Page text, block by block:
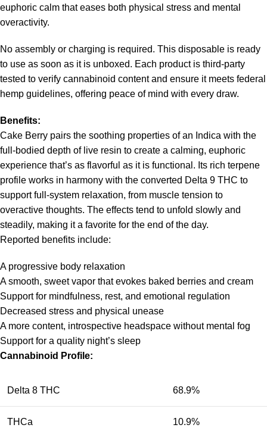
euphoric calm that eases both physical stress and mental
overactivity.
No assembly or charging is required. This disposable is ready
to use as soon as it is unboxed. Each product is third-party
tested to verify cannabinoid content and ensure it meets federal
hemp guidelines, offering peace of mind with every draw.
Benefits:
Cake Berry pairs the soothing properties of an Indica with the
full-bodied depth of live resin to create a calming, euphoric
experience that’s as flavorful as it is functional. Its rich terpene
profile works in harmony with the converted Delta 9 THC to
support full-system relaxation, from muscle tension to
overactive thoughts. The effects tend to unfold slowly and
steadily, making it a favorite for the end of the day.
Reported benefits include:
A progressive body relaxation
A smooth, sweet vapor that evokes baked berries and cream
Support for mindfulness, rest, and emotional regulation
Decreased stress and physical unease
A more content, introspective headspace without mental fog
Support for a quality night’s sleep
Cannabinoid Profile:
Delta 8 THC 68.9%
THCa 10.9%